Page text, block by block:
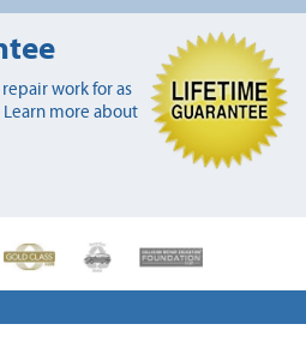
work for as
Learn more about